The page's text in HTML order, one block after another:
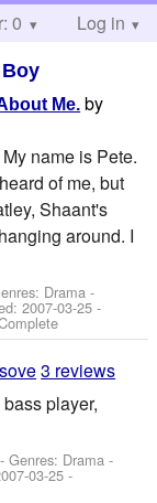
0 Log in
Me. by
name is Pete.
of me, but
Shaant's
around. I
Drama -
2007-03-25 -
3 reviews
player,
Genres: Drama -
03-25 -